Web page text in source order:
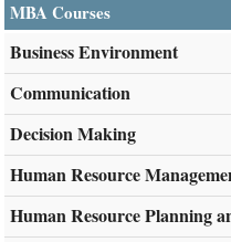
MBA Courses
Business Environment
Communication
Decision Making
Human Resource
Human Resource Planning